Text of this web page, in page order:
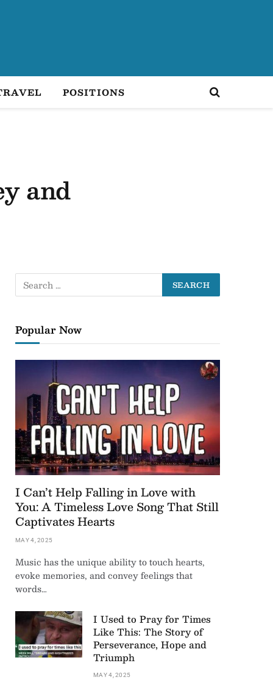
POSITIONS
and
Popular Now
I Can’t Help Falling in Love with
You: A Timeless Love Song That Still
Captivates Hearts
MAY 4, 2025
Music has the unique ability to touch hearts,
evoke memories, and convey feelings that
words…
I Used to Pray for Times
Like This: The Story of
Perseverance, Hope and
Triumph
MAY 4, 2025